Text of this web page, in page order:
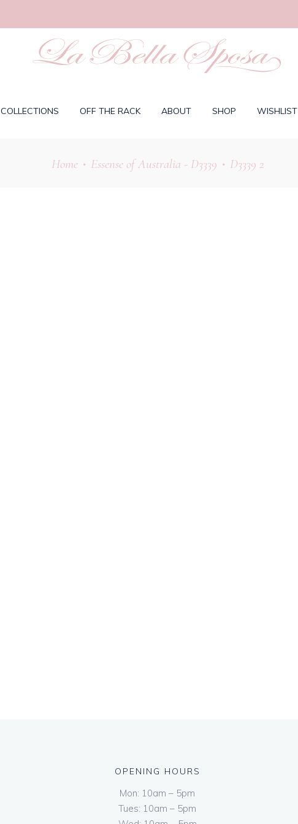
COLLECTIONS OFF THE RACK ABOUT SHOP WISHLIST
Home• Essense of Australia - D3339 • D3339 2
OPENING HOURS
Mon: 10am – 5pm
Tues: 10am – 5pm